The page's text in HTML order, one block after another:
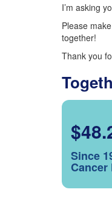
I’m asking
Please
together!
Thank you
Since
Cancer